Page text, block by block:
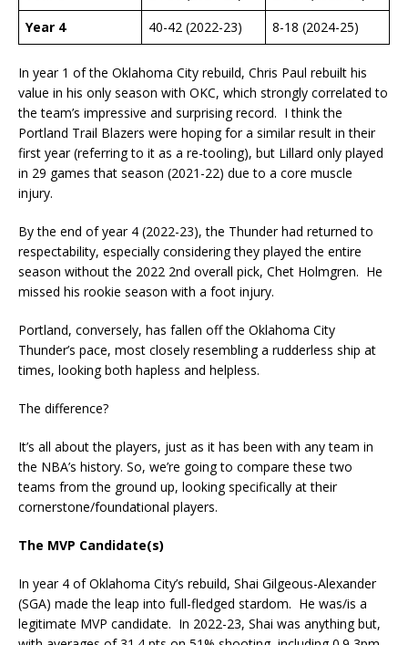
Year 4
40-42 (2022-23) 8-18 (2024-25)
In year 1 of the Oklahoma City rebuild, Chris Paul rebuilt his
value in his only season with OKC, which strongly correlated to
the team’s impressive and surprising record. I think the
Portland Trail Blazers were hoping for a similar result in their
first year (referring to it as a re-tooling), but Lillard only played
in 29 games that season (2021-22) due to a core muscle
injury.
By the end of year 4 (2022-23), the Thunder had returned to
respectability, especially considering they played the entire
season without the 2022 2nd overall pick, Chet Holmgren. He
missed his rookie season with a foot injury.
Portland, conversely, has fallen off the Oklahoma City
Thunder’s pace, most closely resembling a rudderless ship at
times, looking both hapless and helpless.
The difference?
It’s all about the players, just as it has been with any team in
the NBA’s history. So, we’re going to compare these two
teams from the ground up, looking specifically at their
cornerstone/foundational players.
The MVP Candidate(s)
In year 4 of Oklahoma City’s rebuild, Shai Gilgeous-Alexander
(SGA) made the leap into full-fledged stardom. He was/is a
legitimate MVP candidate. In 2022-23, Shai was anything but,